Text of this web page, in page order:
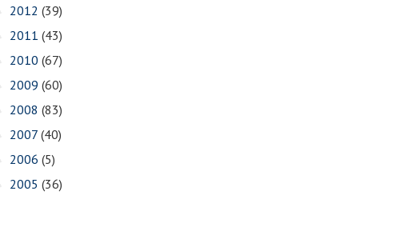
2012 (39)
2011 (43)
2010 (67)
2009 (60)
2008 (83)
2007 (40)
2006 (5)
2005 (36)